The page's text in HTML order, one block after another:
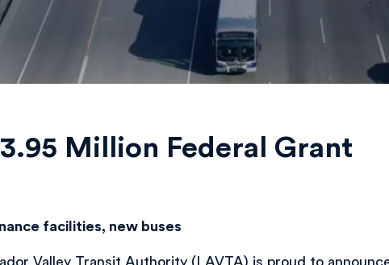
Million Federal Grant
facilities, new buses
Valley Transit Authority (LAVTA) is proud to